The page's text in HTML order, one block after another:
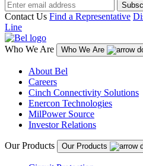
Contact Us Find a Representative
Line
Who We Are Who We Are
About Bel
Careers
Cinch Connectivity Solutions
Enercon Technologies
MilPower Source
Investor Relations
Our Products Our Products